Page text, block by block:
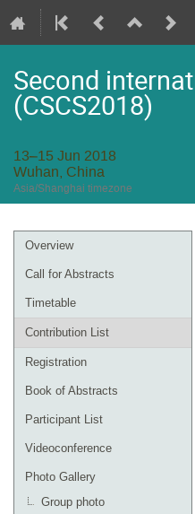
Second
(CSCS2018)
13–15 Jun 2018
Wuhan, China
Asia/Shanghai timezone
Event
menu
Overview
Call for Abstracts
Timetable
Contribution List
Registration
Book of Abstracts
Participant List
Videoconference
Photo Gallery
Group photo